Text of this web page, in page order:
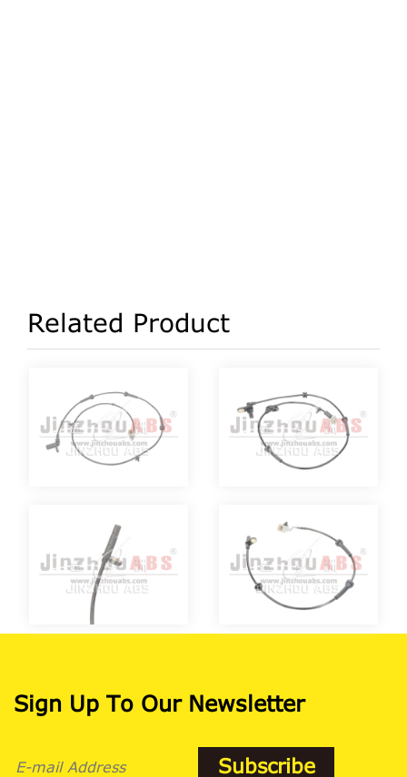
Related Product
Sign Up To Our Newsletter